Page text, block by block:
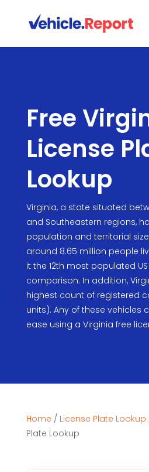
Free
License
Lookup
Virginia, a state situated
and Southeastern regions,
population and territorial
around 8.65 million people
it the 12th most populated
comparison. In addition,
highest count of registered
units). Any of these vehicles
ease using a Virginia free
Home / License Plate Lookup
Plate Lookup